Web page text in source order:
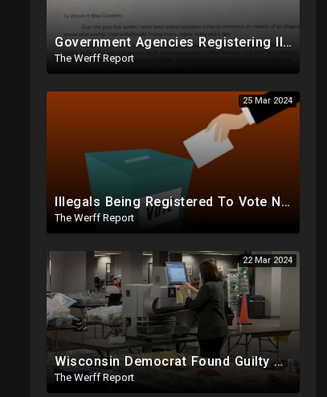
Government Agencies Registering Illegals To Vote In Florida Through Loopholes, Likely Other States
The Werff Report
25 Mar 2024
Illegals Being Registered To Vote Nationwide By Checking "Homeless" Box, No ID Required
The Werff Report
22 Mar 2024
Wisconsin Democrat Found Guilty Of Election Fraud, Also Tied To 2020 Missing Vote Drive Scandal
The Werff Report